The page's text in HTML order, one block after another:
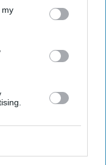
my
to being misled.
serious